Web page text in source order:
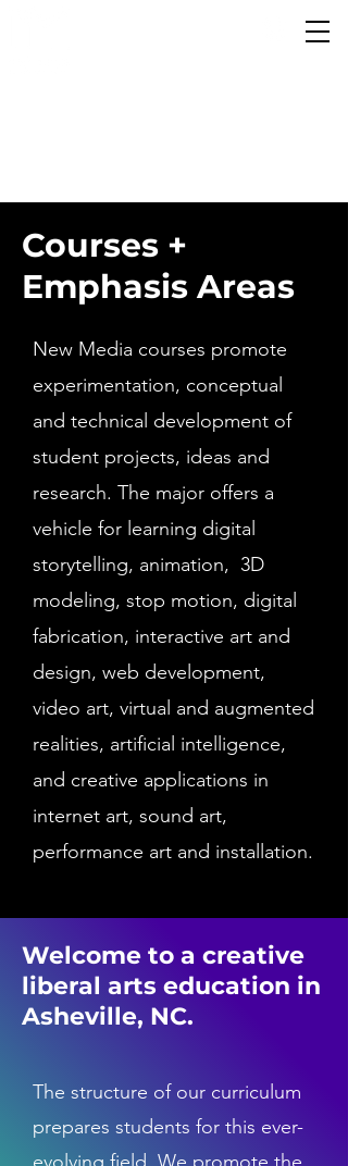
Courses +
Emphasis Areas
New Media courses promote
experimentation, conceptual
and technical development of
student projects, ideas and
research. The major offers a
vehicle for learning digital
storytelling, animation, 3D
modeling, stop motion, digital
fabrication, interactive art and
design, web development,
video art, virtual and augmented
realities, artificial intelligence,
and creative applications in
internet art, sound art,
performance art and installation.
Welcome to a creative
liberal arts education in
Asheville, NC.
The structure of our curriculum
prepares students for this ever-